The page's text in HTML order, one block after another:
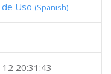
de Uso (Spanish)
20:31:43